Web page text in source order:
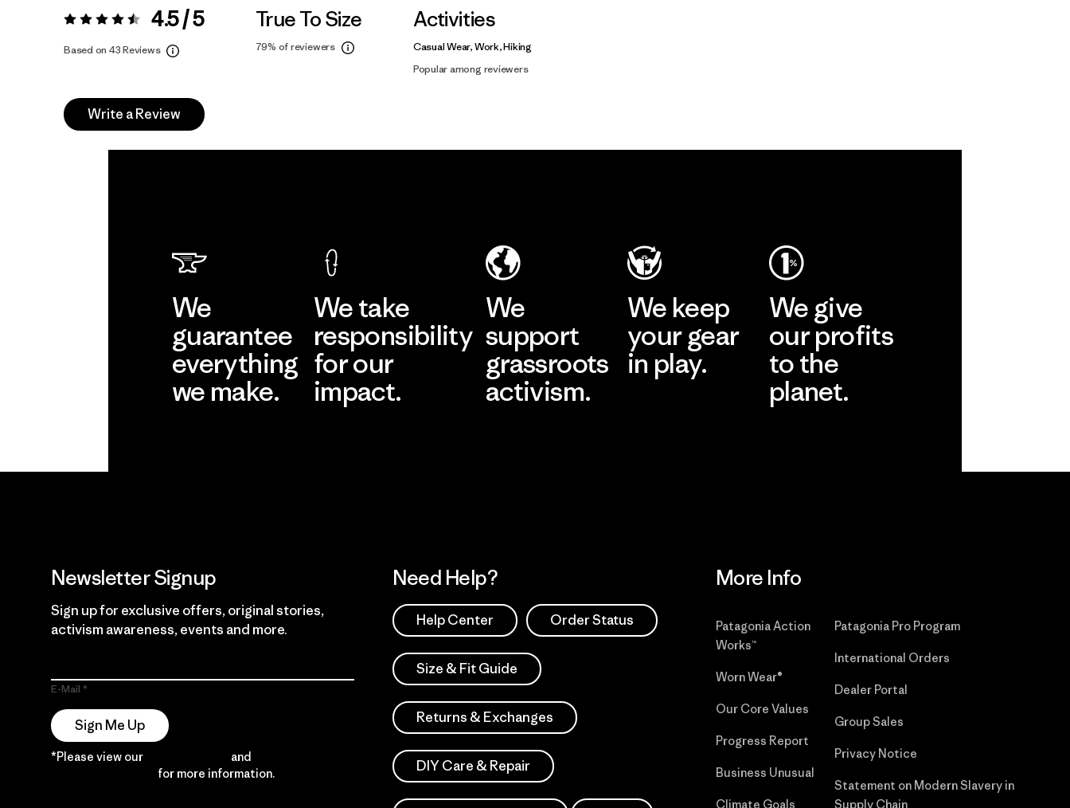
Rating: 4.5 / 5 4.5 / 5
Based on 43 Reviews
True To Size
79% of reviewers
Activities
Casual Wear, Work, Hiking
Popular among reviewers
Write a Review
We
guarantee
everything
we make.
We take
responsibility
for our
impact.
We
support
grassroots
activism.
We keep
your gear
in play.
We give
our profits
to the
planet.
Newsletter Signup
Sign up for exclusive offers, original stories,
activism awareness, events and more.
E-Mail
Sign Me Up
*Please view our and
for more information.
Need Help?
Help Center Order Status
Size & Fit Guide
Returns & Exchanges
DIY Care & Repair
More Info
Patagonia Action
Works™
Worn Wear®
Our Core Values
Progress Report
Business Unusual
Climate Goals
Patagonia Pro Program
International Orders
Dealer Portal
Group Sales
Privacy Notice
Statement on Modern Slavery in
Supply Chain